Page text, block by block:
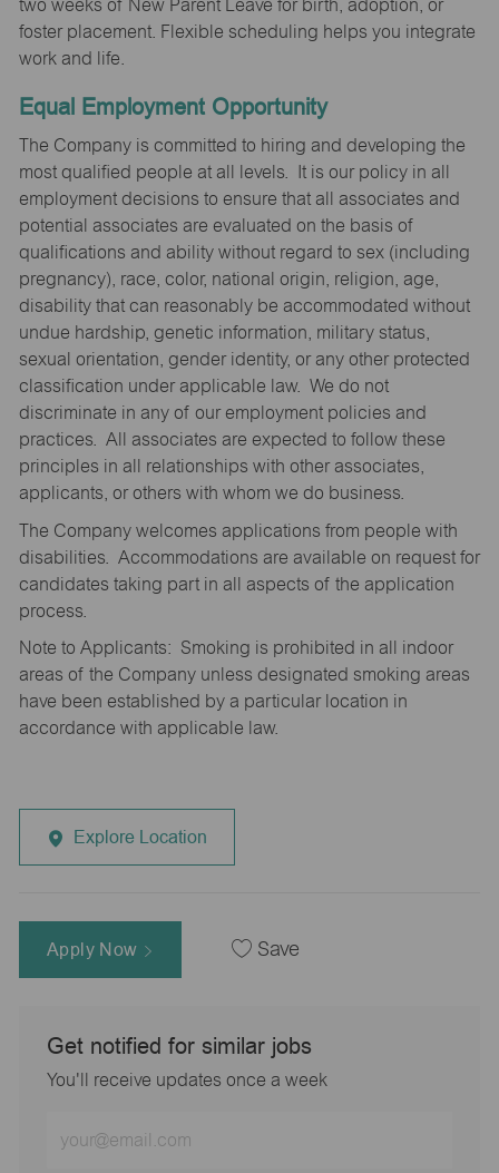
two weeks of New Parent Leave for birth, adoption, or
foster placement. Flexible scheduling helps you integrate
work and life.
Equal Employment Opportunity
The Company is committed to hiring and developing the
most qualified people at all levels. It is our policy in all
employment decisions to ensure that all associates and
potential associates are evaluated on the basis of
qualifications and ability without regard to sex (including
pregnancy), race, color, national origin, religion, age,
disability that can reasonably be accommodated without
undue hardship, genetic information, military status,
sexual orientation, gender identity, or any other protected
classification under applicable law. We do not
discriminate in any of our employment policies and
practices. All associates are expected to follow these
principles in all relationships with other associates,
applicants, or others with whom we do business.
The Company welcomes applications from people with
disabilities. Accommodations are available on request for
candidates taking part in all aspects of the application
process.
Note to Applicants: Smoking is prohibited in all indoor
areas of the Company unless designated smoking areas
have been established by a particular location in
accordance with applicable law.
Explore Location
Apply Now Save
Get notified for similar jobs
You'll receive updates once a week
Email